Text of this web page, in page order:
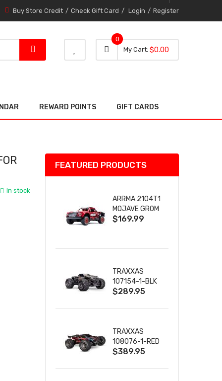
Buy Store Credit Check Gift Card Login Register
My Cart 0 item
0
0
$0.00
REWARD POINTS GIFT CARDS
In stock
FEATURED PRODUCTS
ARRMA 2104T1
MOJAVE GROM
(RED) DESERT
& CHARGER
$169.99
TRAXXAS
107154-1-BLK
MINI MAXX BL-
W/USB-C
$289.95
TRAXXAS
108076-1-RED
MINI XRT VXL-
$389.95